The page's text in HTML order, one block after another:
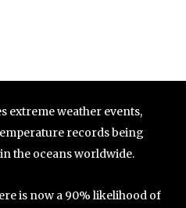
extreme weather events,
records being
the oceans worldwide.
is now a 90% likelihood of